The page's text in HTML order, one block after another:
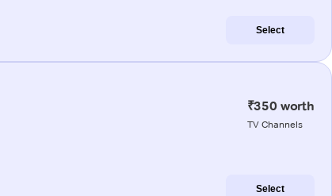
Select
₹350 worth
TV Channels
Select